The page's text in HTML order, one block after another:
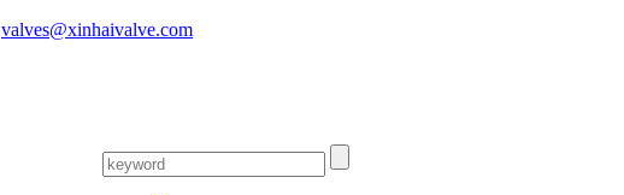
valves@xinhaivalve.com